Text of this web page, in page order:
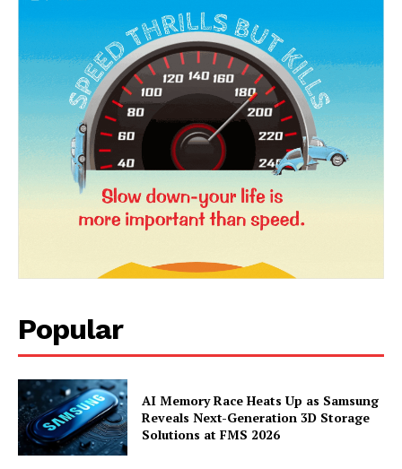
News Week
Popular
AI Memory Race Heats Up as Samsung
Reveals Next-Generation 3D Storage
Solutions at FMS 2026